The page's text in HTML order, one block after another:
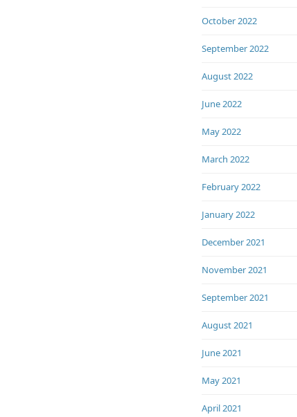
October 2022
September 2022
August 2022
June 2022
May 2022
March 2022
February 2022
January 2022
December 2021
November 2021
September 2021
August 2021
June 2021
May 2021
April 2021